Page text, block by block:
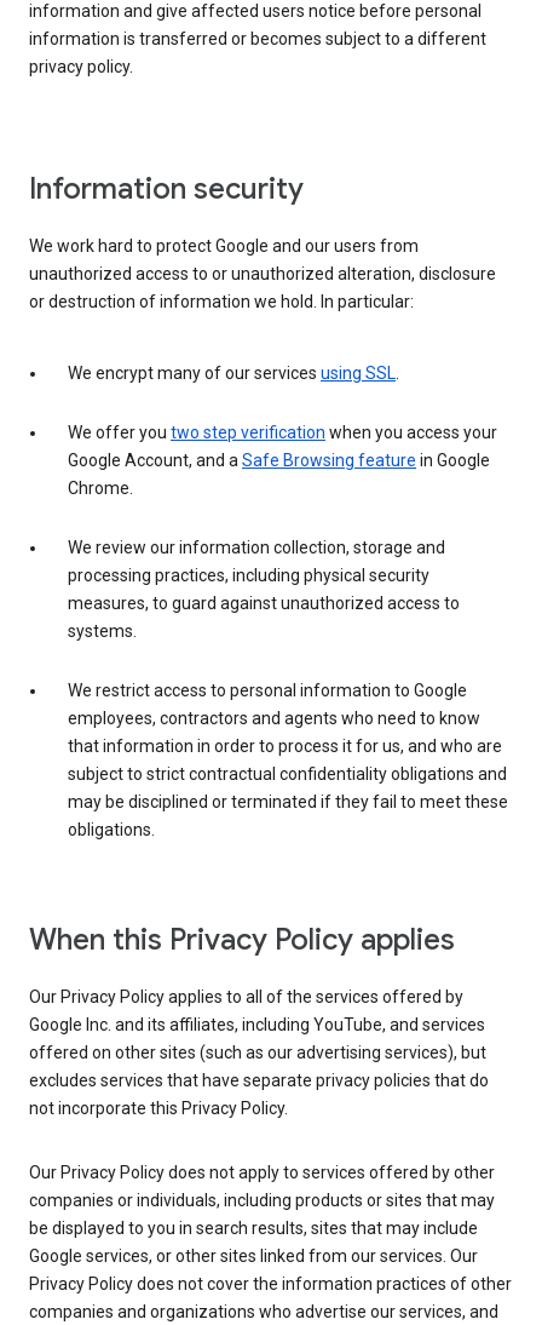
information and give affected users notice before personal
information is transferred or becomes subject to a different
privacy policy.
Information security
We work hard to protect Google and our users from
unauthorized access to or unauthorized alteration, disclosure
or destruction of information we hold. In particular:
We encrypt many of our services using SSL.
We offer you two step verification when you access your
Google Account, and aSafe Browsing feature in Google
Chrome.
We review our information collection, storage and
processing practices, including physical security
measures, to guard against unauthorized access to
systems.
We restrict access to personal information to Google
employees, contractors and agents who need to know
that information in order to process it for us, and who are
subject to strict contractual confidentiality obligations and
may be disciplined or terminated if they fail to meet these
obligations.
When this Privacy Policy applies
Our Privacy Policy applies to all of the services offered by
Google Inc. and its affiliates, including YouTube, and services
offered on other sites (such as our advertising services), but
excludes services that have separate privacy policies that do
not incorporate this Privacy Policy.
Our Privacy Policy does not apply to services offered by other
companies or individuals, including products or sites that may
be displayed to you in search results, sites that may include
Google services, or other sites linked from our services. Our
Privacy Policy does not cover the information practices of other
companies and organizations who advertise our services, and